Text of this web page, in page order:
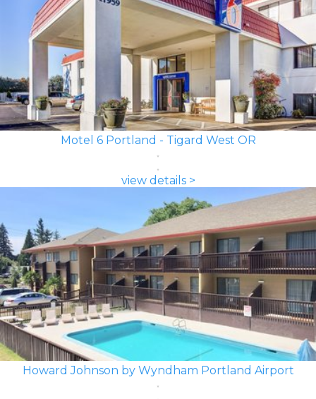
Motel 6 Portland - Tigard West OR
view details >
Howard Johnson by Wyndham Portland Airport